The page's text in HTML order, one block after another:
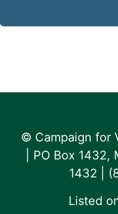
© Campaign for
| PO Box
1432 |
Listed